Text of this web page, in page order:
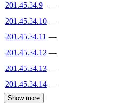
201.45.34.9
—
201.45.34.10 —
201.45.34.11 —
201.45.34.12 —
201.45.34.13 —
201.45.34.14 —
Show more